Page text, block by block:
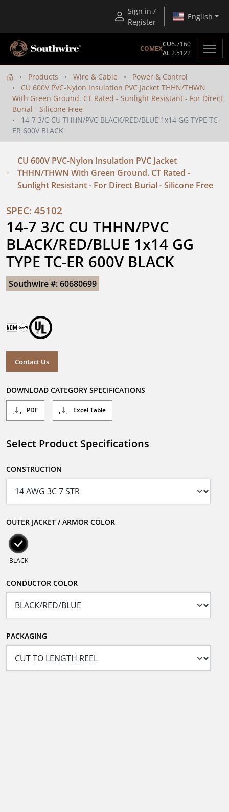
Sign in /
Register
English
COMEX
CU6.7160
AL2.5122
Products Wire & Cable
Power & Control
CU 600V PVC-Nylon Insulation PVC Jacket THHN/THWN
With Green Ground. CT Rated - Sunlight Resistant - For Direct
Burial - Silicone Free
14-7 3/C CU THHN/PVC BLACK/RED/BLUE 1x14 GG TYPE TC-
ER 600V BLACK
CU 600V PVC-Nylon Insulation PVC Jacket
THHN/THWN With Green Ground. CT Rated -
Sunlight Resistant - For Direct Burial - Silicone Free
SPEC: 45102
14-7 3/C CU THHN/PVC
BLACK/RED/BLUE 1x14 GG
TYPE TC-ER 600V BLACK
Southwire #: 60680699
Contact Us
DOWNLOAD CATEGORY SPECIFICATIONS
PDF Excel Table
Select Product Specifications
CONSTRUCTION
OUTER JACKET / ARMOR COLOR
BLACK
CONDUCTOR COLOR
PACKAGING